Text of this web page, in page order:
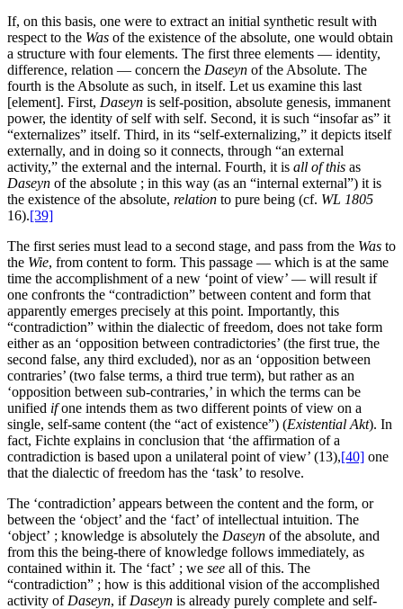
If, on this basis, one were to extract an initial synthetic result with
respect to the Was of the existence of the absolute, one would obtain
a structure with four elements. The first three elements — identity,
difference, relation — concern the Daseyn of the Absolute. The
fourth is the Absolute as such, in itself. Let us examine this last
[element]. First, Daseyn is self-position, absolute genesis, immanent
power, the identity of self with self. Second, it is such “insofar as” it
“externalizes” itself. Third, in its “self-externalizing,” it depicts itself
externally, and in doing so it connects, through “an external
activity,” the external and the internal. Fourth, it is all of this as
Daseyn of the absolute ; in this way (as an “internal external”) it is
the existence of the absolute, relation to pure being (cf. WL 1805
16).[39]
The first series must lead to a second stage, and pass from the Was to
the Wie, from content to form. This passage — which is at the same
time the accomplishment of a new ‘point of view’ — will result if
one confronts the “contradiction” between content and form that
apparently emerges precisely at this point. Importantly, this
“contradiction” within the dialectic of freedom, does not take form
either as an ‘opposition between contradictories’ (the first true, the
second false, any third excluded), nor as an ‘opposition between
contraries’ (two false terms, a third true term), but rather as an
‘opposition between sub-contraries,’ in which the terms can be
unified ifone intends them as two different points of view on a
single, self-same content (the “act of existence”) (Existential Akt). In
fact, Fichte explains in conclusion that ‘the affirmation of a
contradiction is based upon a unilateral point of view’ (13),[40] one
that the dialectic of freedom has the ‘task’ to resolve.
The ‘contradiction’ appears between the content and the form, or
between the ‘object’ and the ‘fact’ of intellectual intuition. The
‘object’ ; knowledge is absolutely the Daseyn of the absolute, and
from this the being-there of knowledge follows immediately, as
contained within it. The ‘fact’ ; we see all of this. The
“contradiction” ; how is this additional vision of the accomplished
activity of Daseyn, if Daseyn is already purely complete and self-